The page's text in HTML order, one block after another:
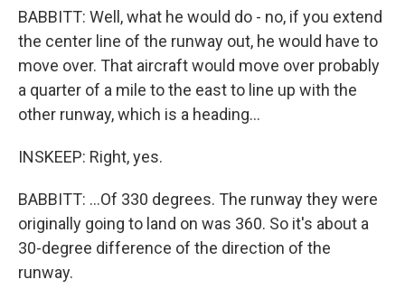
BABBITT: Well, what he would do - no, if you extend
the center line of the runway out, he would have to
move over. That aircraft would move over probably
a quarter of a mile to the east to line up with the
other runway, which is a heading...
INSKEEP: Right, yes.
BABBITT: ...Of 330 degrees. The runway they were
originally going to land on was 360. So it's about a
30-degree difference of the direction of the
runway.